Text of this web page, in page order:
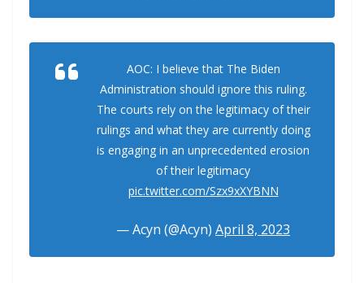
AOC: I believe that The Biden
Administration should ignore this ruling.
The courts rely on the legitimacy of their
rulings and what they are currently doing
is engaging in an unprecedented erosion
of their legitimacy
pic.twitter.com/Szx9xXYBNN
— Acyn (@Acyn) April 8, 2023